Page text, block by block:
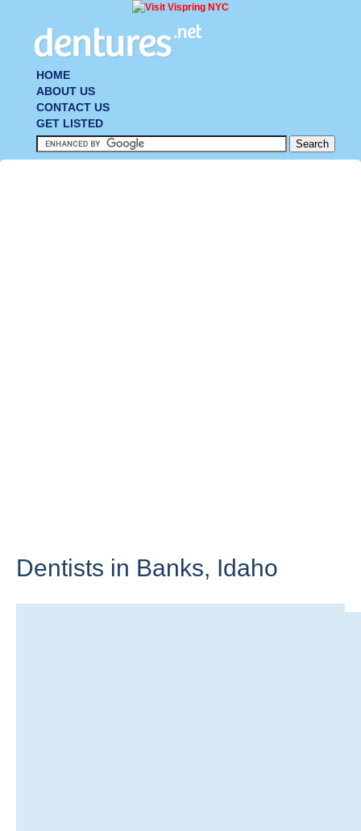
HOME
ABOUT US
CONTACT US
GET LISTED
Dentists in Banks, Idaho